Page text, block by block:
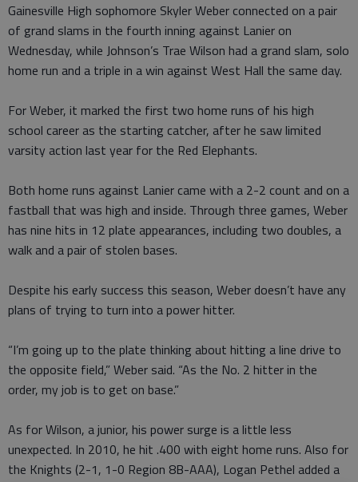
Gainesville High sophomore Skyler Weber connected on a pair
of grand slams in the fourth inning against Lanier on
Wednesday, while Johnson’s Trae Wilson had a grand slam, solo
home run and a triple in a win against West Hall the same day.
For Weber, it marked the first two home runs of his high
school career as the starting catcher, after he saw limited
varsity action last year for the Red Elephants.
Both home runs against Lanier came with a 2-2 count and on a
fastball that was high and inside. Through three games, Weber
has nine hits in 12 plate appearances, including two doubles, a
walk and a pair of stolen bases.
Despite his early success this season, Weber doesn’t have any
plans of trying to turn into a power hitter.
“I’m going up to the plate thinking about hitting a line drive to
the opposite field,” Weber said. “As the No. 2 hitter in the
order, my job is to get on base.”
As for Wilson, a junior, his power surge is a little less
unexpected. In 2010, he hit .400 with eight home runs. Also for
the Knights (2-1, 1-0 Region 8B-AAA), Logan Pethel added a